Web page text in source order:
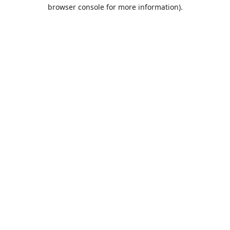
browser console for more information).